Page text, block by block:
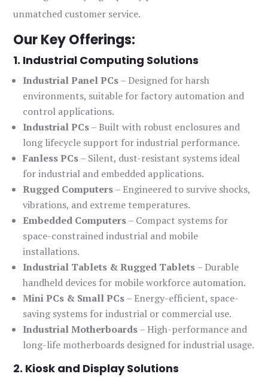
unmatched customer service.
Our Key Offerings:
1. Industrial Computing Solutions
Industrial Panel PCs– Designed for harsh
environments, suitable for factory automation and
control applications.
Industrial PCs– Built with robust enclosures and
long lifecycle support for industrial performance.
Fanless PCs– Silent, dust-resistant systems ideal
for industrial and embedded applications.
Rugged Computers– Engineered to survive shocks,
vibrations, and extreme temperatures.
Embedded Computers– Compact systems for
space-constrained industrial and mobile
installations.
Industrial Tablets & Rugged Tablets– Durable
handheld devices for mobile workforce automation.
Mini PCs & Small PCs– Energy-efficient, space-
saving systems for industrial or commercial use.
Industrial Motherboards– High-performance and
long-life motherboards designed for industrial usage.
2. Kiosk and Display Solutions